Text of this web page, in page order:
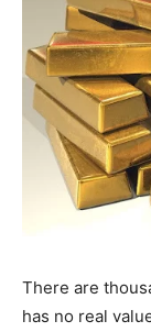
There are
has no real